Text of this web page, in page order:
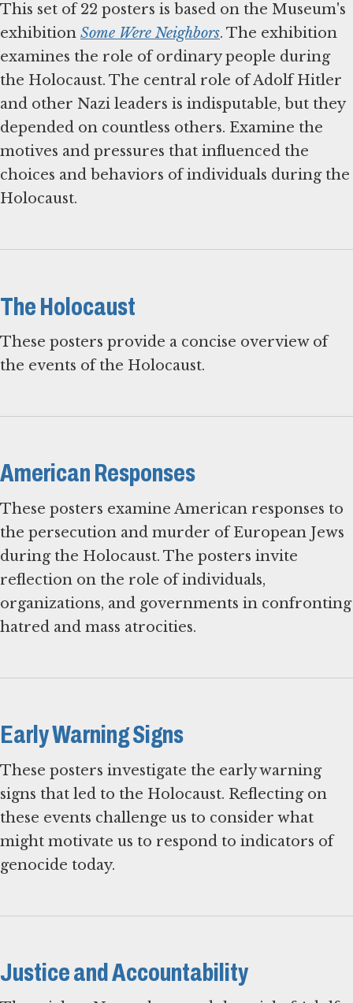
This set of 22 posters is based on the Museum's
exhibition Some Were Neighbors. The exhibition
examines the role of ordinary people during
the Holocaust. The central role of Adolf Hitler
and other Nazi leaders is indisputable, but they
depended on countless others. Examine the
motives and pressures that influenced the
choices and behaviors of individuals during the
Holocaust.
The Holocaust
These posters provide a concise overview of
the events of the Holocaust.
American Responses
These posters examine American responses to
the persecution and murder of European Jews
during the Holocaust. The posters invite
reflection on the role of individuals,
organizations, and governments in confronting
hatred and mass atrocities.
Early Warning Signs
These posters investigate the early warning
signs that led to the Holocaust. Reflecting on
these events challenge us to consider what
might motivate us to respond to indicators of
genocide today.
Justice and Accountability